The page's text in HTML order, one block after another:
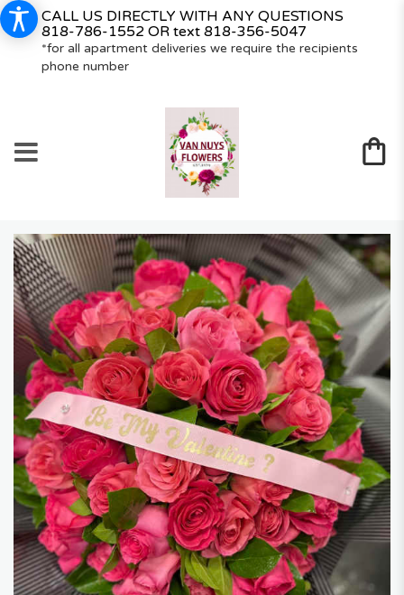
CALL US DIRECTLY WITH ANY QUESTIONS
818-786-1552 OR text 818-356-5047
*for all apartment deliveries we require the recipients
phone number